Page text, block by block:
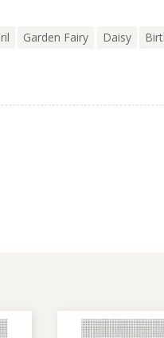
Garden Fairy Daisy